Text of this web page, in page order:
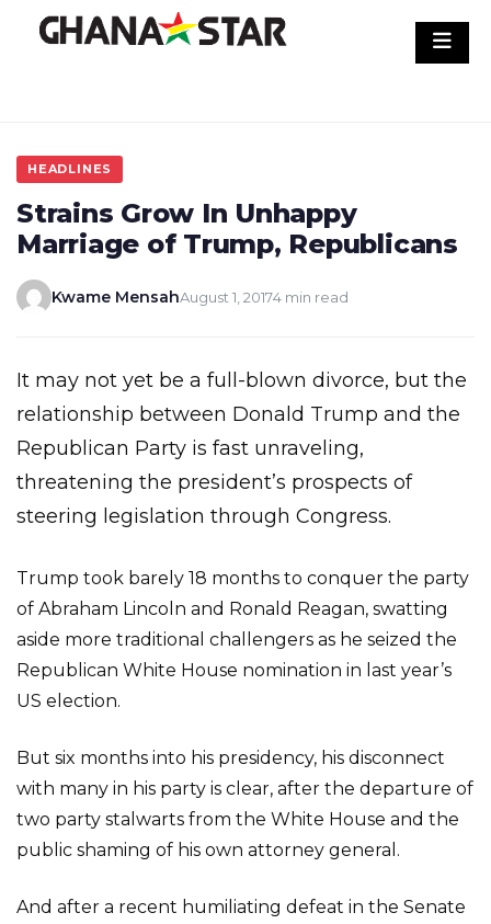
HEADLINES
Strains Grow In Unhappy
Marriage of Trump, Republicans
Kwame MensahAugust 1, 20174 min read
It may not yet be a full-blown divorce, but the
relationship between Donald Trump and the
Republican Party is fast unraveling,
threatening the president’s prospects of
steering legislation through Congress.
Trump took barely 18 months to conquer the party
of Abraham Lincoln and Ronald Reagan, swatting
aside more traditional challengers as he seized the
Republican White House nomination in last year’s
US election.
But six months into his presidency, his disconnect
with many in his party is clear, after the departure of
two party stalwarts from the White House and the
public shaming of his own attorney general.
And after a recent humiliating defeat in the Senate